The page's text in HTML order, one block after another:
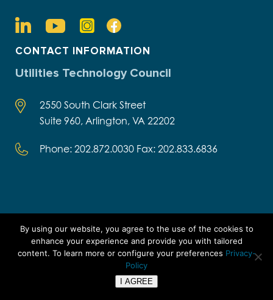
CONTACT INFORMATION
Utilities Technology Council
2550 South Clark Street
Suite 960, Arlington, VA 22202
Phone: 202.872.0030 Fax: 202.833.6836
SIGN Up FOR INSIGHTS,
INNOVATIONS, AND MORE
By using our website, you agree to the use of the cookies to
enhance your experience and provide you with tailored
content. To learn more or configure your preferences Privacy-
Policy
I AGREE